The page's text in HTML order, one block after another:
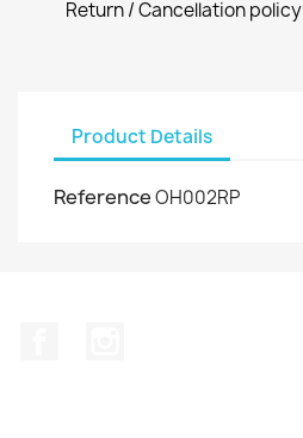
Return / Cancellation policy
Product Details
ReferenceOH002RP